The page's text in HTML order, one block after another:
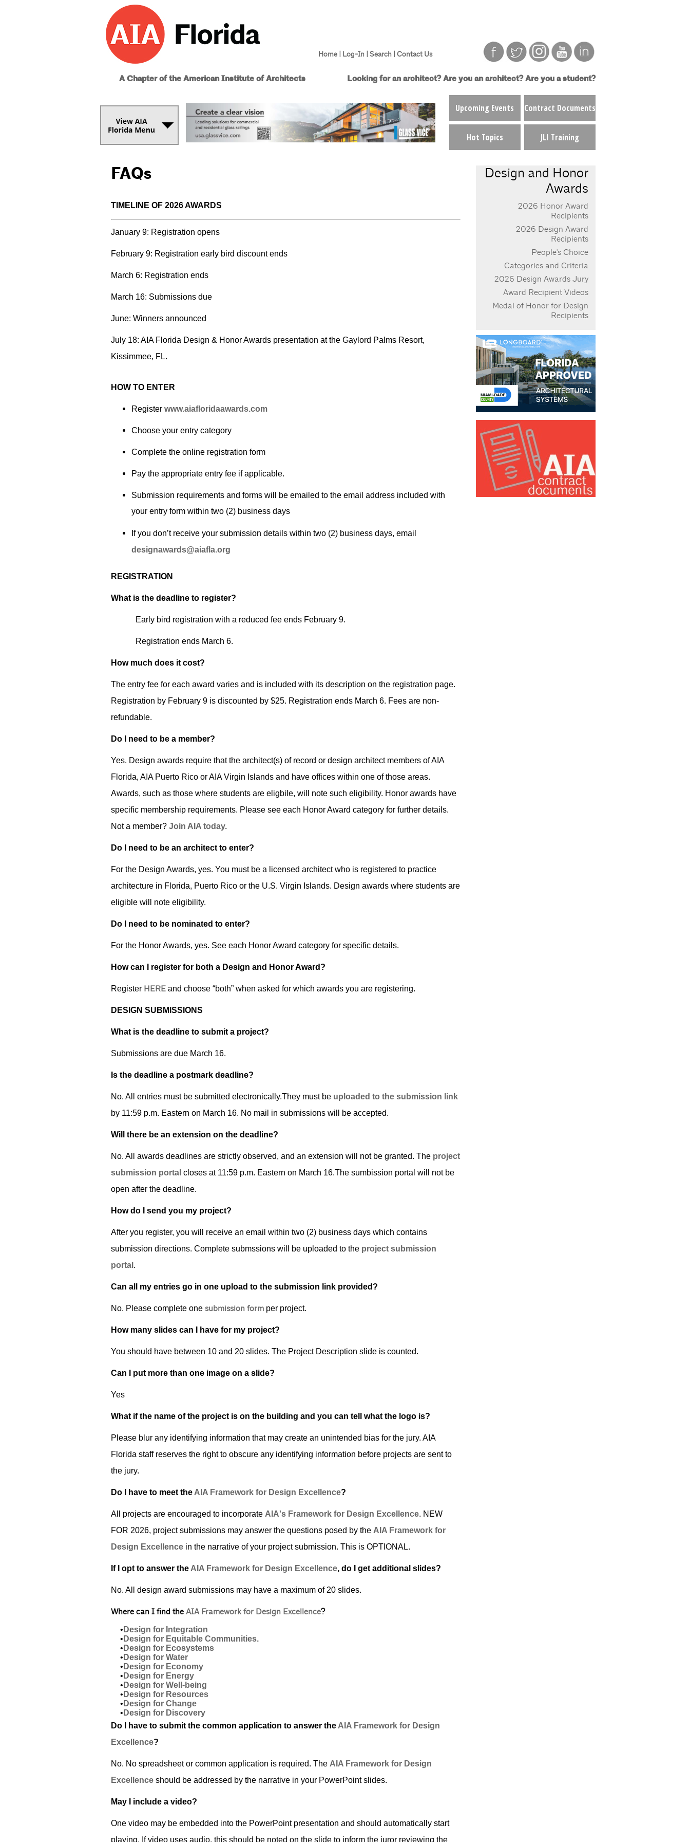
Home| Log-In| Search| Contact Us
A Chapter of the American Institute of Architects Looking for an architect? Are you an architect? Are you a student?
Upcoming Events Contract Documents
Hot Topics JLI Training
FAQs
TIMELINE OF 2026 AWARDS
January 9: Registration opens
February 9: Registration early bird discount ends
March 6: Registration ends
March 16: Submissions due
June: Winners announced
July 18: AIA Florida Design & Honor Awards presentation at the Gaylord Palms Resort,
Kissimmee, FL.
HOW TO ENTER
Register www.aiafloridaawards.com
Choose your entry category
Complete the online registration form
Pay the appropriate entry fee if applicable.
Submission requirements and forms will be emailed to the email address included with
your entry form within two (2) business days
If you don’t receive your submission details within two (2) business days, email
designawards@aiafla.org
REGISTRATION
What is the deadline to register?
Early bird registration with a reduced fee ends February 9.­
Registration ends March 6.­
How much does it cost?
The entry fee for each award varies and is included with its description on the registration page.
Registration by February 9 is discounted by $25. Registration ends March 6. Fees are non-
refundable.
Do I need to be a member?
Yes. Design awards require that the architect(s) of record or design architect members of AIA
Florida, AIA Puerto Rico or AIA Virgin Islands and have offices within one of those areas.
Awards, such as those where students are eligbile, will note such eligibility. Honor awards have
specific membership requirements. Please see each Honor Award category for further details.
Not a member? Join AIA today.
Do I need to be an architect to enter?
For the Design Awards, yes. You must be a licensed architect who is registered to practice
architecture in Florida, Puerto Rico or the U.S. Virgin Islands. Design awards where students are
eligible will note eligibility.
Do I need to be nominated to enter?
For the Honor Awards, yes. See each Honor Award category for specific details.
How can I register for both a Design and Honor Award?
Register HEREand choose “both” when asked for which awards you are registering.
DESIGN SUBMISSIONS
What is the deadline to submit a project?
Submissions are due March 16.
Is the deadline a postmark deadline?
No. All entries must be submitted electronically.They must be uploaded to the submission link
by 11:59 p.m. Eastern on March 16. No mail in submissions will be accepted.
Will there be an extension on the deadline?
No. All awards deadlines are strictly observed, and an extension will not be granted. The project
submission portal closes at 11:59 p.m. Eastern on March 16.The sumbission portal will not be
open after the deadline.
How do I send you my project?
After you register, you will receive an email within two (2) business days which contains
submission directions.­ Complete submssions will be uploaded to the ­ project submission
portal .
Can all my entries go in one upload to the submission link provided?
No. Please complete one submission formper project.
How many slides can I have for my project?
You should have between 10 and 20 slides. The Project Description slide is counted.
Can I put more than one image on a slide?
Yes
What if the name of the project is on the building and you can tell what the logo is?
Please blur any identifying information that may create an unintended bias for the jury. AIA
Florida staff reserves the right to obscure any identifying information before projects are sent to
the jury.
Do I have to meet the AIA Framework for Design Excellence?
All projects are encouraged to incorporate AIA's Framework for Design Excellence. NEW
FOR 2026, project submissions may answer the questions posed by the AIA Framework for
Design Excellence­ in the narrative of your project submission. This is OPTIONAL.
If I opt to answer the AIA Framework for Design Excellence, do I get additional slides?
No. All design award submissions may have a maximum of 20 slides.
Where can I find the AIA Framework for Design Excellence?
• Design for Integration
• Design for Equitable Communities.
• Design for Ecosystems
• Design for Water
• Design for Economy
• Design for Energy
• Design for Well-being
• Design for Resources
• Design for Change
• Design for Discovery
Do I have to submit the common application to answer the AIA Framework for Design
Excellence?
No. No spreadsheet or common application is required. The AIA Framework for Design
Excellenceshould be addressed by the narrative in your PowerPoint slides.
May I include a video?
One video may be embedded into the PowerPoint presentation and should automatically start
playing. If video uses audio, this should be noted on the slide to inform the juror reviewing the
Design and Honor
Awards
2026 Honor Award
Recipients
2026 Design Award
Recipients
People's Choice
Categories and Criteria
2026 Design Awards Jury
Award Recipient Videos
Medal of Honor for Design
Recipients